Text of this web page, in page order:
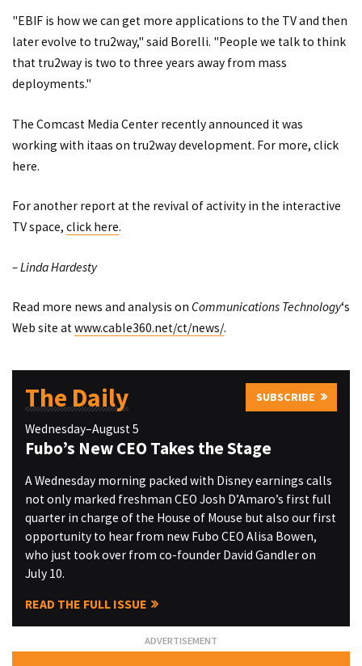
"EBIF is how we can get more applications to the TV and then
later evolve to tru2way," said Borelli. "People we talk to think
that tru2way is two to three years away from mass
deployments."
The Comcast Media Center recently announced it was
working with itaas on tru2way development. For more, click
here.
For another report at the revival of activity in the interactive
TV space, click here.
– Linda Hardesty
Read more news and analysis on Communications Technology‘s
Web site atwww.cable360.net/ct/news/.
The Daily SUBSCRIBE
Wednesday–August 5
Fubo’s New CEO Takes the Stage
A Wednesday morning packed with Disney earnings calls
not only marked freshman CEO Josh D’Amaro’s first full
quarter in charge of the House of Mouse but also our first
opportunity to hear from new Fubo CEO Alisa Bowen,
who just took over from co-founder David Gandler on
July 10.
READ THE FULL ISSUE